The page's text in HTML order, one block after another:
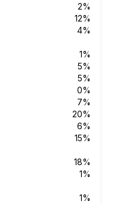
2%
12%
4%
1%
5%
5%
0%
7%
20%
6%
15%
18%
1%
1%